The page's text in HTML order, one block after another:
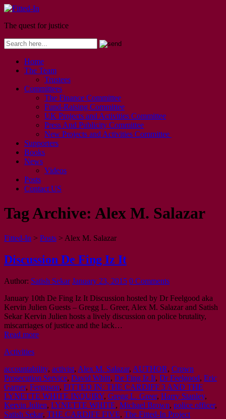
The quest for justice
Home
The Team
Trustees
Committees
The Finance Committee
Fund-Raising Committee
UK Projects and Activities Committee
Press And Publicity Committee
New Projects and Activities Committee
Supporters
Books
News
Videos
Posts
Contact US
Tag Archive: Alex M. Salazar
Fitted-In > Posts > Alex M. Salazar
Discussion De Fing Iz It
Author: Satish Sekar January 23, 2015 0 Comments
January 10th De Fing Iz It Discussion hosted by Dr Feelgood aka
Kervin Julien Guests – Gregg L. Greer, Alex M. Salazar and Satish
Sekar Kervin Julien hosts a lively discussion on police brutality,
miscarriages of justice and the lack…
Read more
Activities
accountability, activist, Alex M. Salazar, AUTHOR, Crown
Prosecution Service, David Whitt, De Fing Iz It, Dr Feelgood, Eric
Garner, Ferguson, FITTED IN: THE CARDIFF 3 AND THE
LYNETTE WHITE INQUIRY, Gregg L. Greer, Harry Stanley,
Kervin Julien, LYNETTE WHITE, Michael Brown, police officer,
Satish Sekar, THE CARDIFF FIVE, The Fitted-In Project